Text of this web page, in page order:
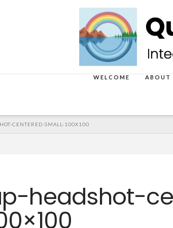
WELCOME ABOUT
CENTERED-SMALL-100X100
headshot-